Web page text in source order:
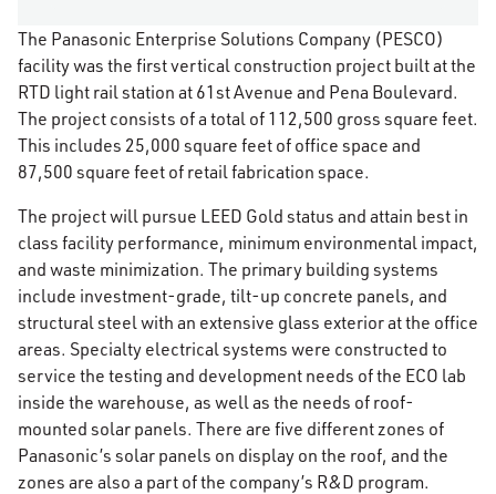
The Panasonic Enterprise Solutions Company (PESCO)
facility was the first vertical construction project built at the
RTD light rail station at 61st Avenue and Pena Boulevard.
The project consists of a total of 112,500 gross square feet.
This includes 25,000 square feet of office space and
87,500 square feet of retail fabrication space.
The project will pursue LEED Gold status and attain best in
class facility performance, minimum environmental impact,
and waste minimization. The primary building systems
include investment-grade, tilt-up concrete panels, and
structural steel with an extensive glass exterior at the office
areas. Specialty electrical systems were constructed to
service the testing and development needs of the ECO lab
inside the warehouse, as well as the needs of roof-
mounted solar panels. There are five different zones of
Panasonic’s solar panels on display on the roof, and the
zones are also a part of the company’s R&D program.